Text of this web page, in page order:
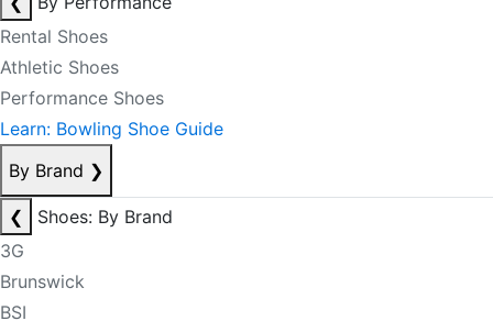
Rental Shoes
Athletic Shoes
Performance Shoes
Learn: Bowling Shoe Guide
By Brand ❯
❮
Shoes: By Brand
3G
Brunswick
BSI